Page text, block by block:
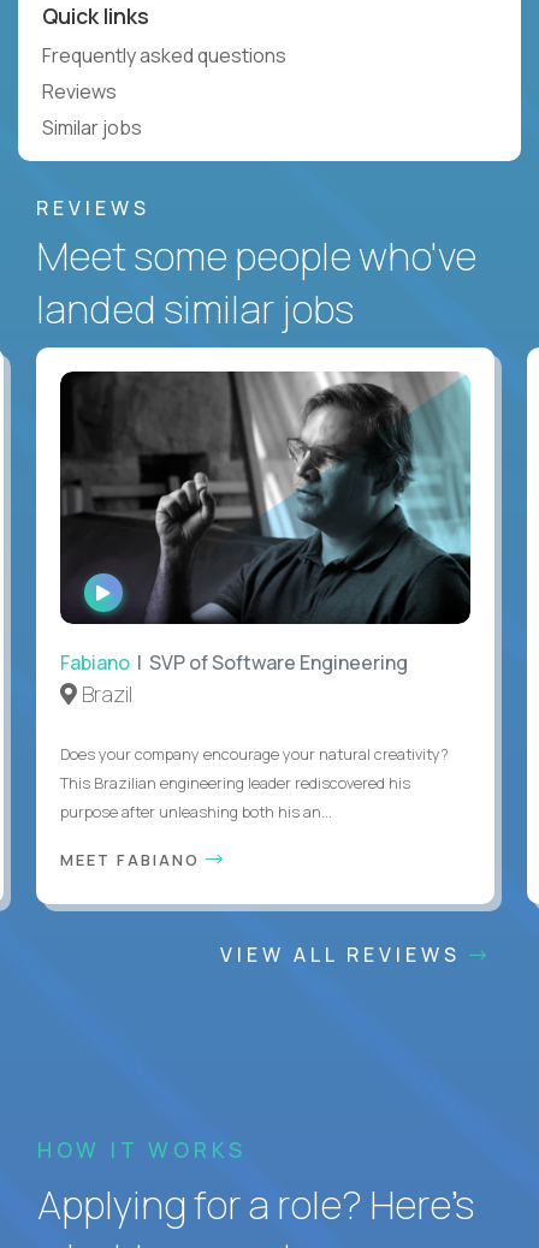
Quick links
Frequently asked questions
Reviews
Similar jobs
REVIEWS
Meet some people who've
landed similar jobs
WATCH
INTERVIEW
Fabiano | SVP of Software Engineering
Brazil
Does your company encourage your natural creativity?
This Brazilian engineering leader rediscovered his
purpose after unleashing both his an...
MEET FABIANO
VIEW ALL REVIEWS
HOW IT WORKS
Applying for a role? Here’s